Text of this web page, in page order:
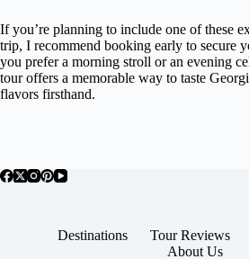
If you’re planning to include one of these
trip, I recommend booking early to secure
you prefer a morning stroll or an evening
tour offers a memorable way to taste
flavors firsthand.
Destinations Tour Reviews
About Us